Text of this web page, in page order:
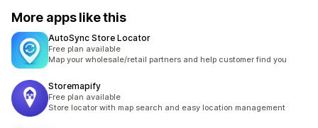
More apps like this
AutoSync Store Locator
Free plan available
Map your wholesale/retail partners and help customer find you
Storemapify
Free plan available
Store locator with map search and easy location management